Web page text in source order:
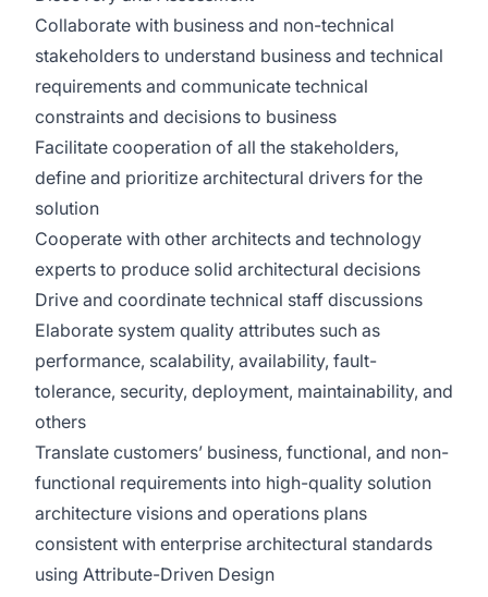
Collaborate with business and non-technical
stakeholders to understand business and technical
requirements and communicate technical
constraints and decisions to business
Facilitate cooperation of all the stakeholders,
define and prioritize architectural drivers for the
solution
Cooperate with other architects and technology
experts to produce solid architectural decisions
Drive and coordinate technical staff discussions
Elaborate system quality attributes such as
performance, scalability, availability, fault-
tolerance, security, deployment, maintainability, and
others
Translate customers’ business, functional, and non-
functional requirements into high-quality solution
architecture visions and operations plans
consistent with enterprise architectural standards
using Attribute-Driven Design